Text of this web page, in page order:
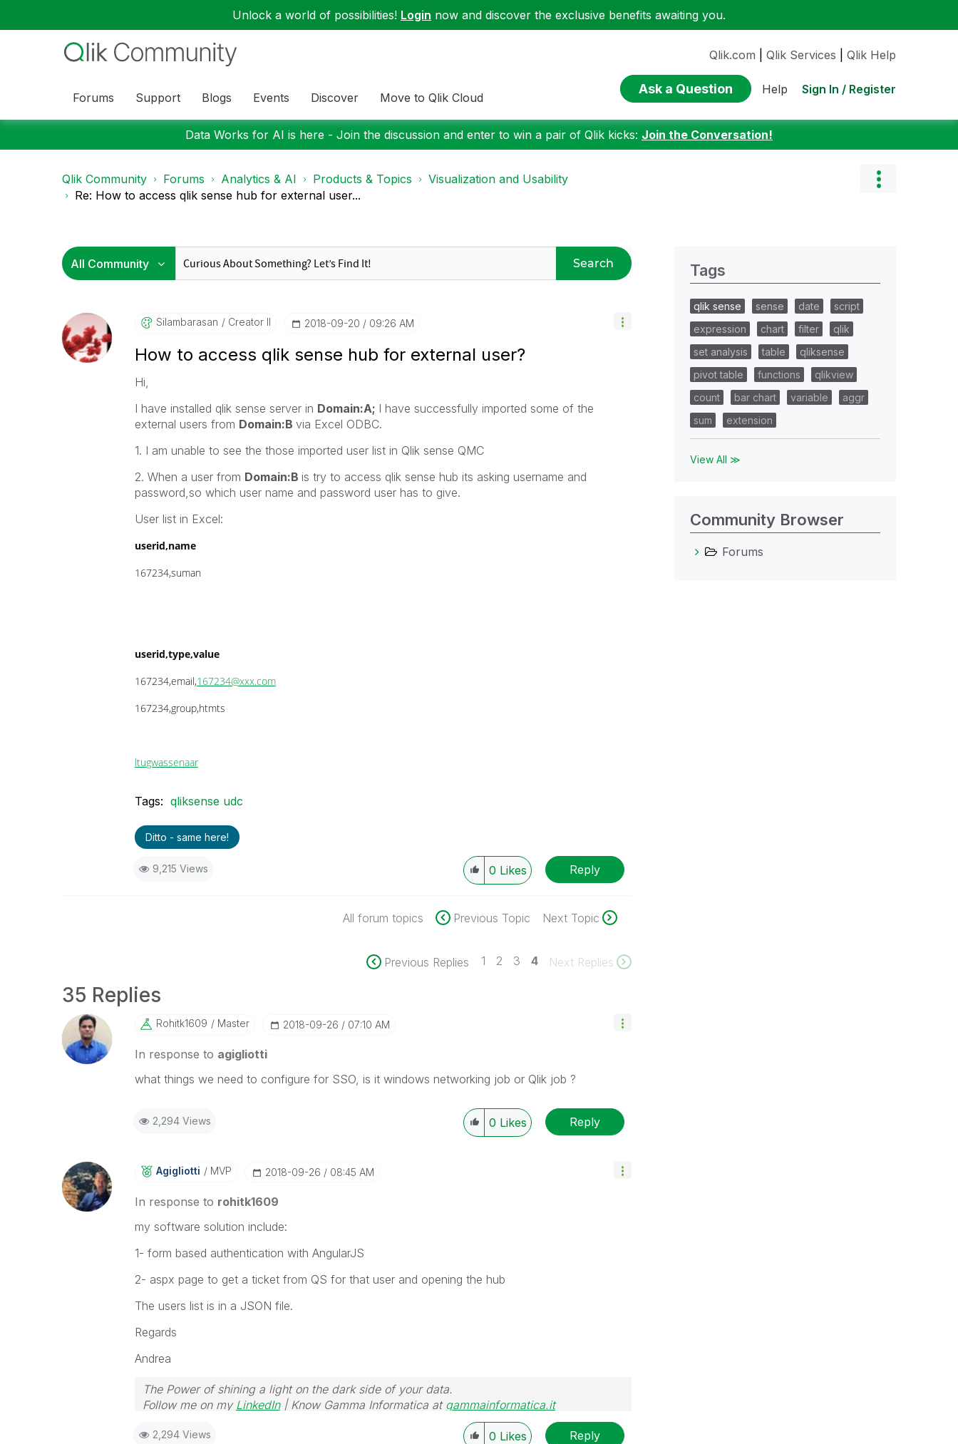
Unlock a world of possibilities! Login now and discover the exclusive benefits awaiting you.
Forums Support Blogs Events Discover Move to Qlik Cloud
Qlik.com Qlik Services Qlik Help
Ask a Question Help Sign In / Register
Data Works for AI is here - Join the discussion and enter to win a pair of Qlik kicks: Join the Conversation!
Qlik Community Forums Analytics & AI Products & Topics
Visualization and Usability
Re: How to access qlik sense hub for external user...
Search
Silambarasan Creator II ‎2018-09-20 09:26 AM
How to access qlik sense hub for external user?
Hi,
I have installed qlik sense server in Domain:A; I have successfully imported some of the
external users from Domain:B via Excel ODBC.
1. I am unable to see the those imported user list in Qlik sense QMC
2. When a user from Domain:B is try to access qlik sense hub its asking username and
password,so which user name and password user has to give.
User list in Excel:
userid,name
167234,suman
userid,type,value
167234,email,167234@xxx.com
167234,group,htmts
ltugwassenaar
Tags: qliksense udc
Ditto - same here!
9,215 Views 0 Likes Reply
All forum topics Previous Topic Next Topic
Previous Replies 1 2 3 4 Next Replies
35 Replies
Rohitk1609 Master ‎2018-09-26 07:10 AM
In response to agigliotti
what things we need to configure for SSO, is it windows networking job or Qlik job ?
2,294 Views 0 Likes Reply
Agigliotti MVP ‎2018-09-26 08:45 AM
In response to rohitk1609
my software solution include:
1- form based authentication with AngularJS
2- aspx page to get a ticket from QS for that user and opening the hub
The users list is in a JSON file.
Regards
Andrea
The Power of shining a light on the dark side of your data.
Follow me on my LinkedIn| Know Gamma Informatica at gammainformatica.it
2,294 Views 0 Likes Reply
Tags
qlik sense sense date
script
expression
chart filter
qlik
set analysis
table
qliksense
pivot table
functions
qlikview
count
bar chart variable
aggr
sum
extension
View All ≫
Community Browser
Forums